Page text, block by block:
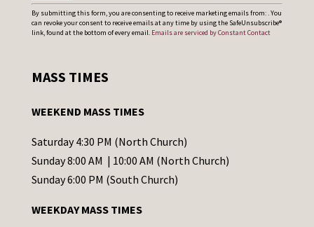
C
o
t
t
C
o
t
By submitting this form, you are consenting to receive marketing emails from: . You
can revoke your consent to receive emails at any time by using the SafeUnsubscribe®
link, found at the bottom of every email. Emails are serviced by Constant Contact
MASS TIMES
WEEKEND MASS TIMES
Saturday 4:30 PM (North Church)
Sunday 8:00 AM | 10:00 AM (North Church)
Sunday 6:00 PM (South Church)
WEEKDAY MASS TIMES